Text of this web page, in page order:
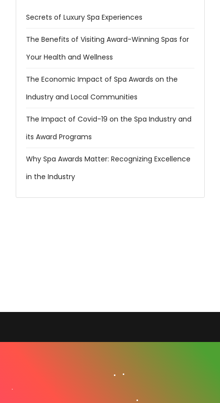
Secrets of Luxury Spa Experiences
The Benefits of Visiting Award-Winning Spas for
Your Health and Wellness
The Economic Impact of Spa Awards on the
Industry and Local Communities
The Impact of Covid-19 on the Spa Industry and
its Award Programs
Why Spa Awards Matter: Recognizing Excellence
in the Industry